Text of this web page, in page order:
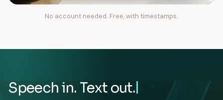
No account needed. Free, with timestamps.
Speech in. Text out.